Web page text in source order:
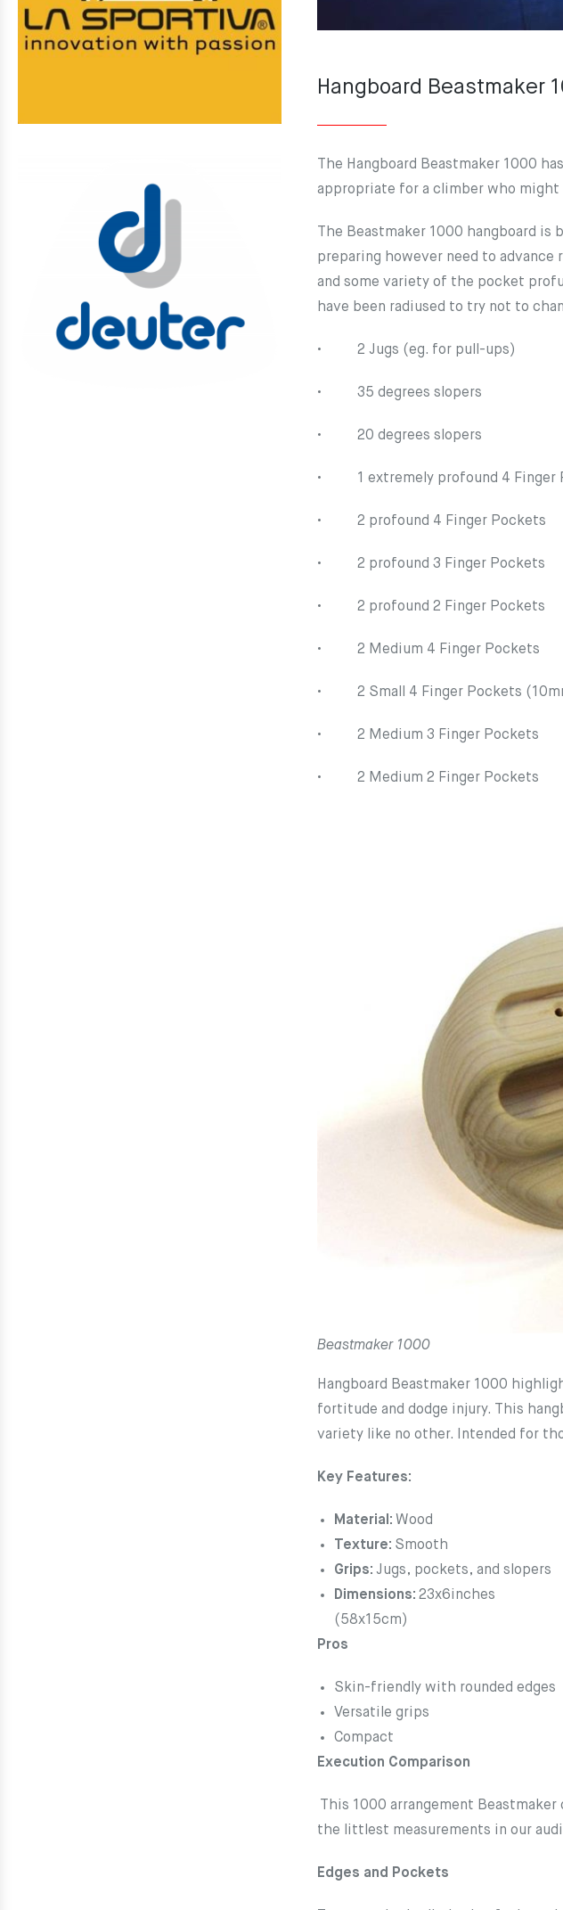
Hangboard Beastmaker
The Hangboard Beastmaker 1000
appropriate for a climber who
The Beastmaker 1000 hangboard
preparing however need to
and some variety of the pocket
have been radiused to try not to
• 2 Jugs (eg. for pull-ups)
• 35 degrees slopers
• 20 degrees slopers
• 1 extremely profound 4 Finger
• 2 profound 4 Finger Pockets
• 2 profound 3 Finger Pockets
• 2 profound 2 Finger Pockets
• 2 Medium 4 Finger Pockets
• 2 Small 4 Finger Pockets
• 2 Medium 3 Finger Pockets
• 2 Medium 2 Finger Pockets
Beastmaker 1000
Hangboard Beastmaker 1000
fortitude and dodge injury. This
variety like no other. Intended for
Key Features:
Material: Wood
Texture: Smooth
Grips: Jugs, pockets, and slopers
Dimensions: 23x6inches
(58x15cm)
Pros
Skin-friendly with rounded edges
Versatile grips
Compact
Execution Comparison
This 1000 arrangement
the littlest measurements in our
Edges and Pockets